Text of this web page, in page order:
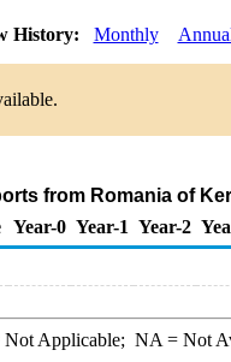
History: Monthly
from Romania of
Year-0 Year-1 Year-2
Applicable; NA = Not